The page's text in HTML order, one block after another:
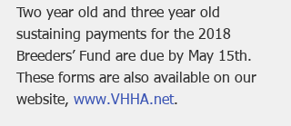
Two year old and three year old
sustaining payments for the 2018
Breeders’ Fund are due by May 15th.
These forms are also available on our
website, www.VHHA.net.